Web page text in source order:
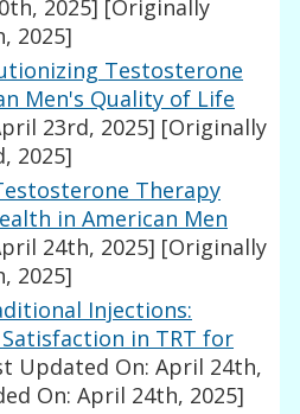
2025] [Originally
2025]
Testosterone
Men's Quality of Life
23rd, 2025] [Originally
2025]
Therapy
in American Men
24th, 2025] [Originally
2025]
Injections:
in TRT for
Updated On: April 24th,
On: April 24th, 2025]